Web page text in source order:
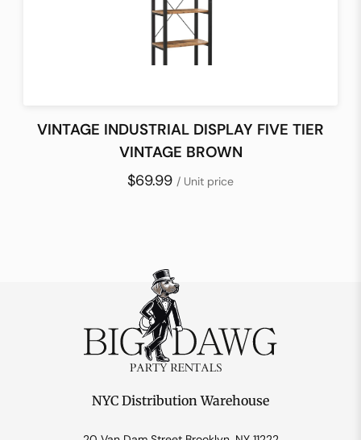
VINTAGE INDUSTRIAL DISPLAY FIVE TIER
VINTAGE BROWN
$69.99 / Unit price
NYC Distribution Warehouse